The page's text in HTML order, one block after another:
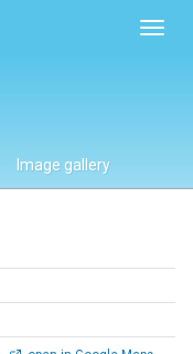
Image gallery